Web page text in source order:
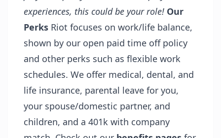
experiences, this could be your role! Our
Perks Riot focuses on work/life balance,
shown by our open paid time off policy
and other perks such as flexible work
schedules. We offer medical, dental, and
life insurance, parental leave for you,
your spouse/domestic partner, and
children, and a 401k with company